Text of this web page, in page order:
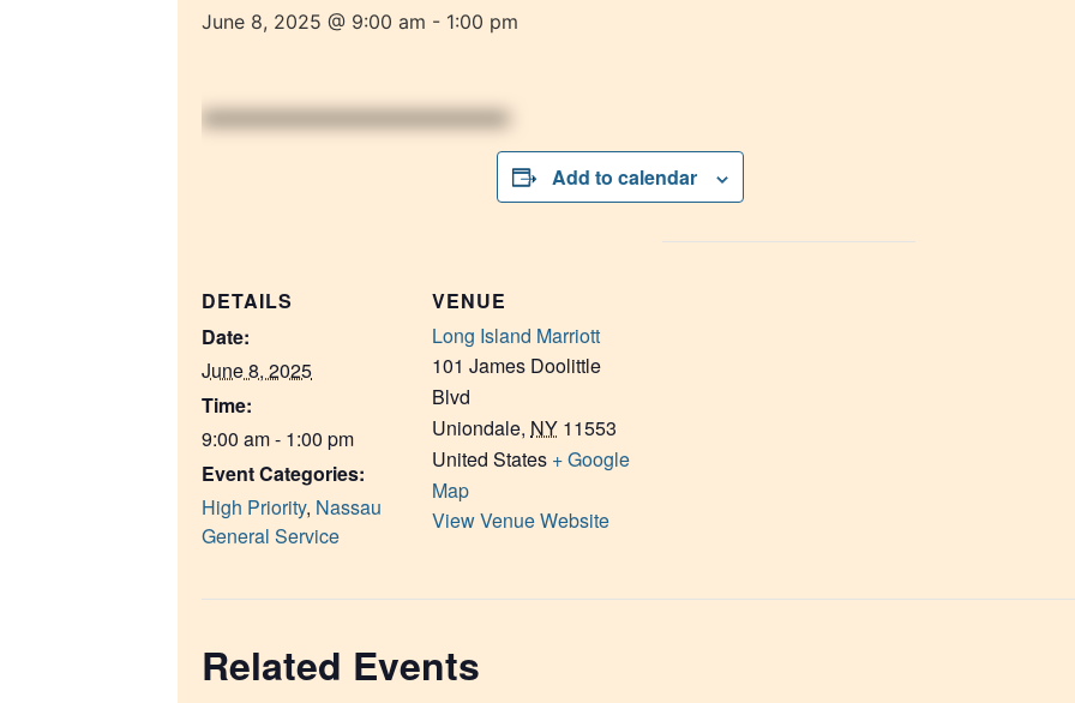
June 8, 2025 @ 9:00 am - 1:00 pm
Add to calendar
DETAILS
Date:
June 8, 2025
Time:
9:00 am - 1:00 pm
Event Categories:
High Priority, Nassau
General Service
VENUE
Long Island Marriott
101 James Doolittle
Blvd
Uniondale, NY 11553
United States + Google
Map
View Venue Website
Related Events